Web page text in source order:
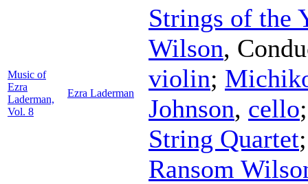
Music of
Ezra
Laderman,
Vol. 8
Ezra Laderman
Strings of the
Wilson,
violin;
Johnson, cello
String Quartet
Ransom